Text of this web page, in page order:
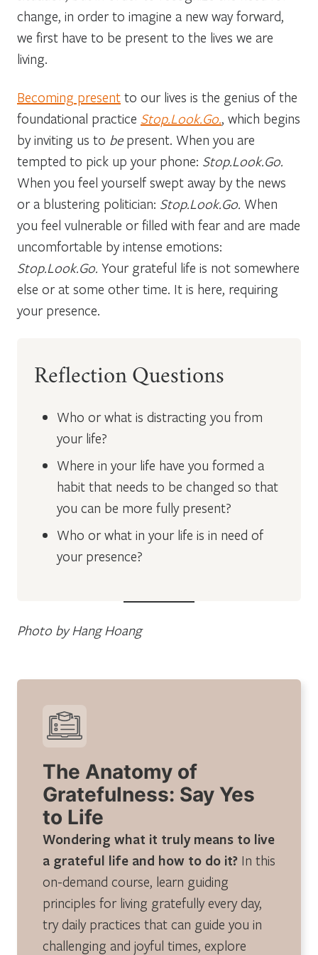
change, in order to imagine a new way forward,
we first have to be present to the lives we are
living.
Becoming present to our lives is the genius of the
foundational practice Stop.Look.Go., which begins
by inviting us to bepresent. When you are
tempted to pick up your phone: Stop.Look.Go.
When you feel yourself swept away by the news
or a blustering politician: Stop.Look.Go. When
you feel vulnerable or filled with fear and are made
uncomfortable by intense emotions:
Stop.Look.Go. Your grateful life is not somewhere
else or at some other time. It is here, requiring
your presence.
Reflection Questions
Who or what is distracting you from
your life?
Where in your life have you formed a
habit that needs to be changed so that
you can be more fully present?
Who or what in your life is in need of
your presence?
Photo by Hang Hoang
The Anatomy of
Gratefulness: Say Yes
to Life
Wondering what it truly means to live
a grateful life and how to do it? In this
on-demand course, learn guiding
principles for living gratefully every day,
try daily practices that can guide you in
challenging and joyful times, explore